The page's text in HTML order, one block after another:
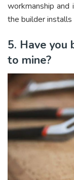
workmanship
the builder installs
5. Have you
to mine?